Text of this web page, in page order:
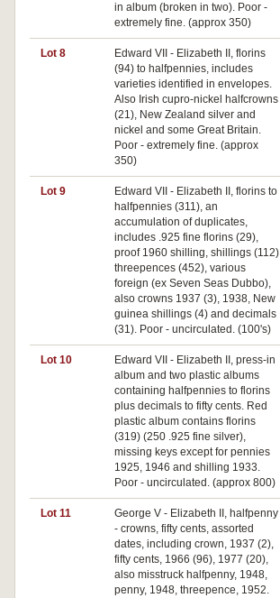
in album (broken in two). Poor -
extremely fine. (approx 350)
Lot 8
Edward VII - Elizabeth II, florins
(94) to halfpennies, includes
varieties identified in envelopes.
Also Irish cupro-nickel halfcrowns
(21), New Zealand silver and
nickel and some Great Britain.
Poor - extremely fine. (approx
350)
Lot 9
Edward VII - Elizabeth II, florins to
halfpennies (311), an
accumulation of duplicates,
includes .925 fine florins (29),
proof 1960 shilling, shillings (112)
threepences (452), various
foreign (ex Seven Seas Dubbo),
also crowns 1937 (3), 1938, New
guinea shillings (4) and decimals
(31). Poor - uncirculated. (100's)
Lot 10
Edward VII - Elizabeth II, press-in
album and two plastic albums
containing halfpennies to florins
plus decimals to fifty cents. Red
plastic album contains florins
(319) (250 .925 fine silver),
missing keys except for pennies
1925, 1946 and shilling 1933.
Poor - uncirculated. (approx 800)
Lot 11
George V - Elizabeth II, halfpenny
- crowns, fifty cents, assorted
dates, including crown, 1937 (2),
fifty cents, 1966 (96), 1977 (20),
also misstruck halfpenny, 1948,
penny, 1948, threepence, 1952.